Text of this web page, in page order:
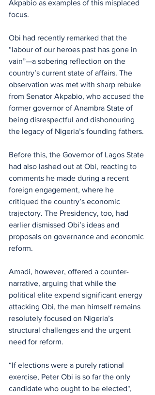
Akpabio as examples of this misplaced
focus.
Obi had recently remarked that the
“labour of our heroes past has gone in
vain”—a sobering reflection on the
country’s current state of affairs. The
observation was met with sharp rebuke
from Senator Akpabio, who accused the
former governor of Anambra State of
being disrespectful and dishonouring
the legacy of Nigeria’s founding fathers.
Before this, the Governor of Lagos State
had also lashed out at Obi, reacting to
comments he made during a recent
foreign engagement, where he
critiqued the country’s economic
trajectory. The Presidency, too, had
earlier dismissed Obi’s ideas and
proposals on governance and economic
reform.
Amadi, however, offered a counter-
narrative, arguing that while the
political elite expend significant energy
attacking Obi, the man himself remains
resolutely focused on Nigeria’s
structural challenges and the urgent
need for reform.
“If elections were a purely rational
exercise, Peter Obi is so far the only
candidate who ought to be elected",